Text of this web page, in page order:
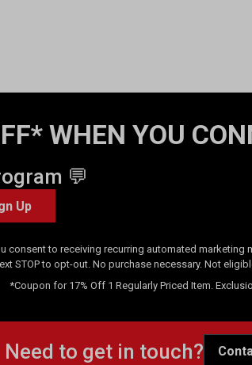
WHEN YOU
💬
Up
consent to receiving recurring automated
STOP to opt-out. No purchase necessary. Not
*Coupon for 17% Off 1 Regularly Priced Item.
Need to get in touch?